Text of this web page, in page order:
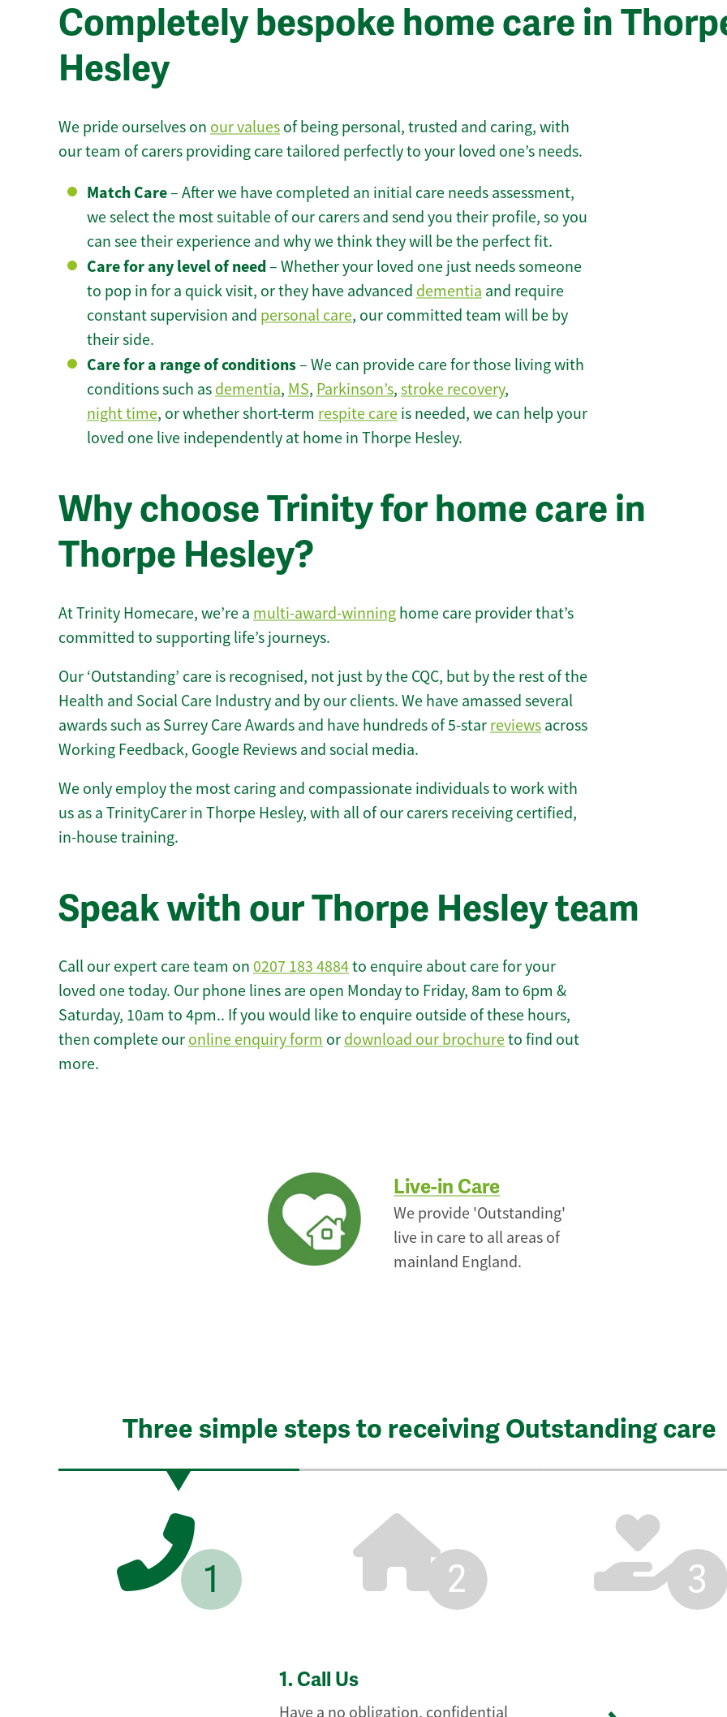
Completely bespoke home care in
Hesley
We pride ourselves on our values of being personal, trusted and caring, with
our team of carers providing care tailored perfectly to your loved one’s needs.
Match Care– After we have completed an initial care needs assessment,
we select the most suitable of our carers and send you their profile, so you
can see their experience and why we think they will be the perfect fit.
Care for any level of need– Whether your loved one just needs someone
to pop in for a quick visit, or they have advanced dementia and require
constant supervision and personal care, our committed team will be by
their side.
Care for a range of conditions– We can provide care for those living with
conditions such as dementia, MS, Parkinson’s, stroke recovery,
night time, or whether short-term respite care is needed, we can help your
loved one live independently at home in Thorpe Hesley.
Why choose Trinity for home care in
Thorpe Hesley?
At Trinity Homecare, we’re a multi-award-winning home care provider that’s
committed to supporting life’s journeys.
Our ‘Outstanding’ care is recognised, not just by the CQC, but by the rest of the
Health and Social Care Industry and by our clients. We have amassed several
awards such as Surrey Care Awards and have hundreds of 5-star reviews across
Working Feedback, Google Reviews and social media.
We only employ the most caring and compassionate individuals to work with
us as a TrinityCarer in Thorpe Hesley, with all of our carers receiving certified,
in-house training.
Speak with our Thorpe Hesley team
Call our expert care team on 0207 183 4884to enquire about care for your
loved one today. Our phone lines are open Monday to Friday, 8am to 6pm &
Saturday, 10am to 4pm.. If you would like to enquire outside of these hours,
then complete our online enquiry form or download our brochureto find out
more.
Live-in Care
We provide 'Outstanding'
live in care to all areas of
mainland England.
Three simple steps to receiving Outstanding care
1 2 3
1. Call Us
Have a no obligation, confidential